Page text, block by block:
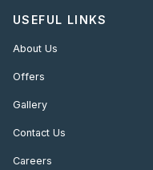
USEFUL LINKS
About Us
Offers
Gallery
Contact Us
Careers